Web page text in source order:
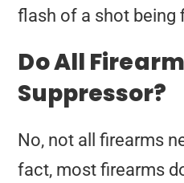
flash of a shot being
Do All
Suppressor?
No, not all firearms
fact, most firearms